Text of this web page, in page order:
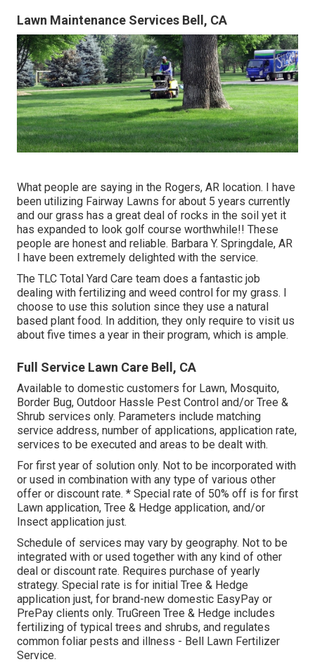
Lawn Maintenance Services Bell, CA
What people are saying in the Rogers, AR location. I have
been utilizing Fairway Lawns for about 5 years currently
and our grass has a great deal of rocks in the soil yet it
has expanded to look golf course worthwhile!! These
people are honest and reliable. Barbara Y. Springdale, AR
I have been extremely delighted with the service.
The TLC Total Yard Care team does a fantastic job
dealing with fertilizing and weed control for my grass. I
choose to use this solution since they use a natural
based plant food. In addition, they only require to visit us
about five times a year in their program, which is ample.
Full Service Lawn Care Bell, CA
Available to domestic customers for Lawn, Mosquito,
Border Bug, Outdoor Hassle Pest Control and/or Tree &
Shrub services only. Parameters include matching
service address, number of applications, application rate,
services to be executed and areas to be dealt with.
For first year of solution only. Not to be incorporated with
or used in combination with any type of various other
offer or discount rate. * Special rate of 50% off is for first
Lawn application, Tree & Hedge application, and/or
Insect application just.
Schedule of services may vary by geography. Not to be
integrated with or used together with any kind of other
deal or discount rate. Requires purchase of yearly
strategy. Special rate is for initial Tree & Hedge
application just, for brand-new domestic EasyPay or
PrePay clients only. TruGreen Tree & Hedge includes
fertilizing of typical trees and shrubs, and regulates
common foliar pests and illness - Bell Lawn Fertilizer
Service.